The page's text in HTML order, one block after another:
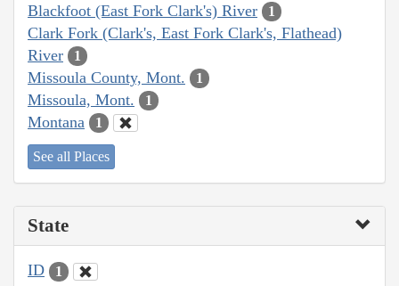
Blackfoot (East Fork Clark's) River 1
Clark Fork (Clark's, East Fork Clark's, Flathead)
River
1
Missoula County, Mont. 1
Missoula, Mont. 1
Montana 1
See all Places
State
ID 1